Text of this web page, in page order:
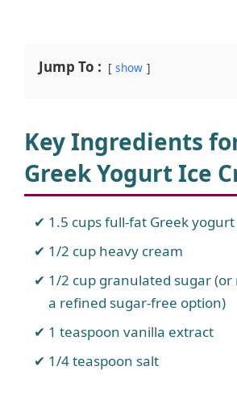
Jump To : show
Key Ingredients
Greek Yogurt Ice
1.5 cups full-fat Greek yogurt
1/2 cup heavy cream
1/2 cup granulated sugar
a refined sugar-free option)
1 teaspoon vanilla extract
1/4 teaspoon salt